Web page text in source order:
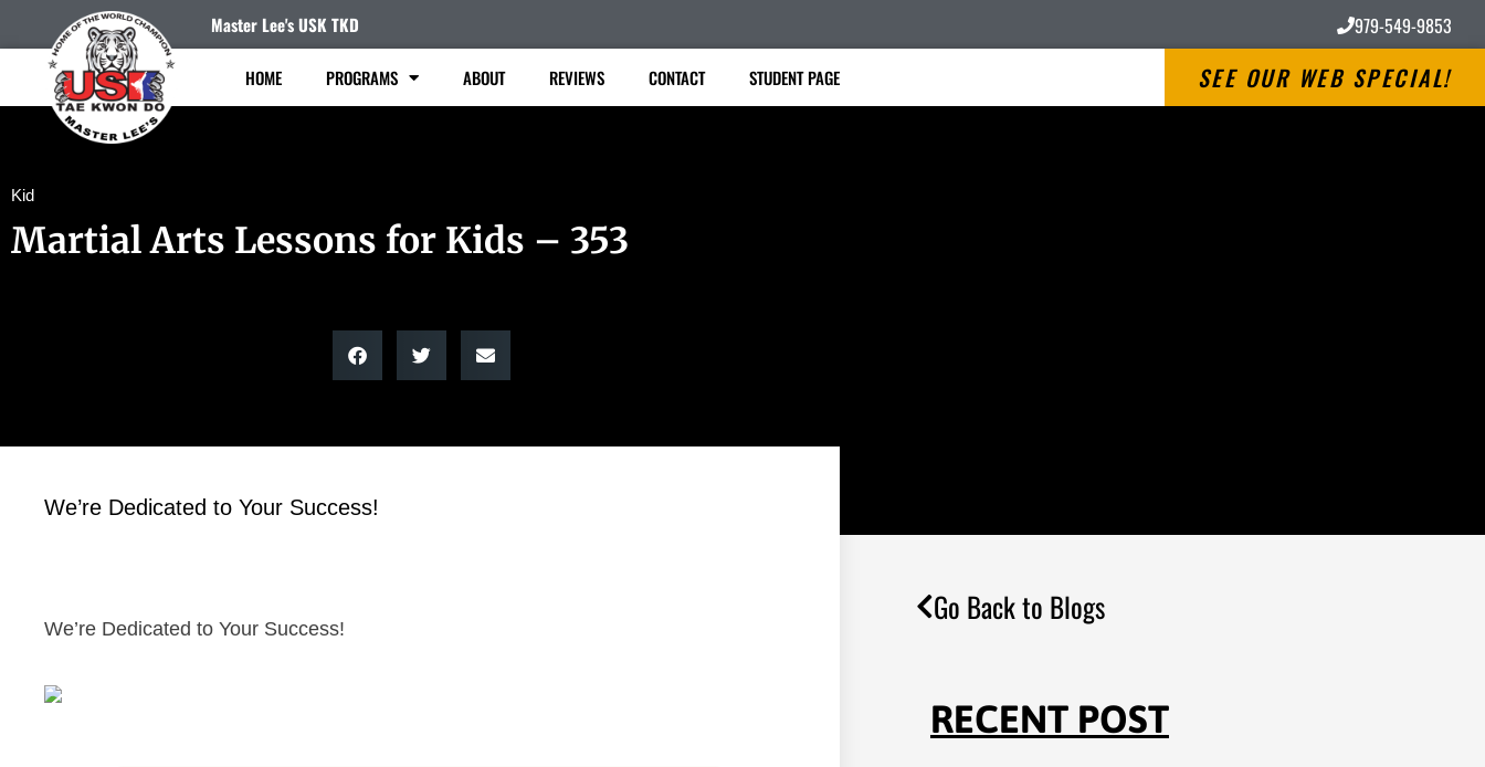
Master Lee's USK TKD 979-549-9853
HOME PROGRAMS ABOUT REVIEWS CONTACT STUDENT PAGE SEE OUR WEB SPECIAL!
Kid
Martial Arts Lessons for Kids – 353
We’re Dedicated to Your Success!
We’re Dedicated to Your Success!
Go Back to Blogs
RECENT POST